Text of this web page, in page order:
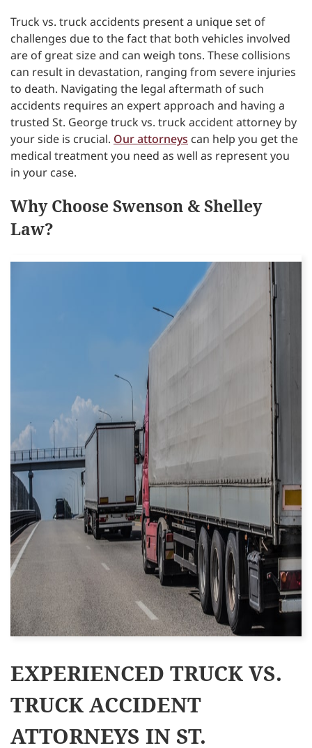
Truck vs. truck accidents present a unique set of
challenges due to the fact that both vehicles involved
are of great size and can weigh tons. These collisions
can result in devastation, ranging from severe injuries
to death. Navigating the legal aftermath of such
accidents requires an expert approach and having a
trusted St. George truck vs. truck accident attorney by
your side is crucial. Our attorneys can help you get the
medical treatment you need as well as represent you
in your case.
Why Choose Swenson & Shelley
Law?
EXPERIENCED TRUCK VS.
TRUCK ACCIDENT
ATTORNEYS IN ST.